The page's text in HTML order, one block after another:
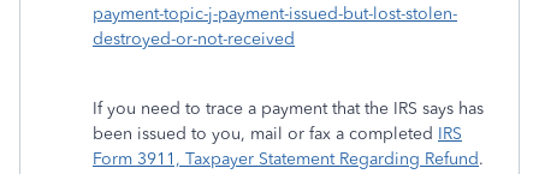
payment-topic-j-payment-issued-but-lost-stolen-
destroyed-or-not-received
If you need to trace a payment that the IRS says has
been issued to you, mail or fax a completed IRS
Form 3911, Taxpayer Statement Regarding Refund.